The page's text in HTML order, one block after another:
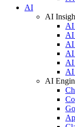
AI
AI
AI
AI
AI
AI
AI
AI
AI